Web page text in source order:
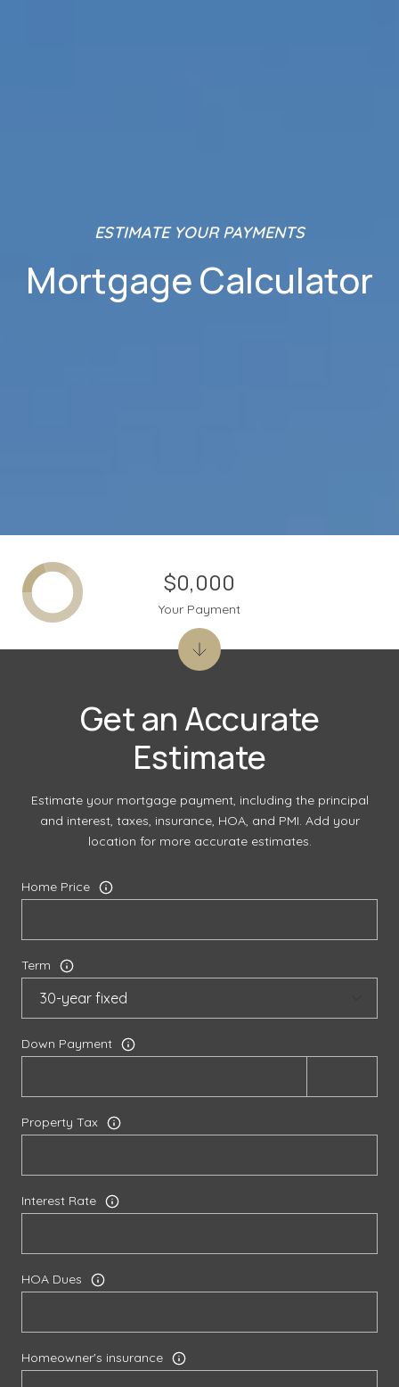
ESTIMATE YOUR PAYMENTS
Mortgage Calculator
Get an Accurate
Estimate
Estimate your mortgage payment, including the principal
and interest, taxes, insurance, HOA, and PMI. Add your
location for more accurate estimates.
Home Price
Term
Down Payment
Property Tax
Interest Rate
HOA Dues
Homeowner's insurance
$0,000
Your Payment